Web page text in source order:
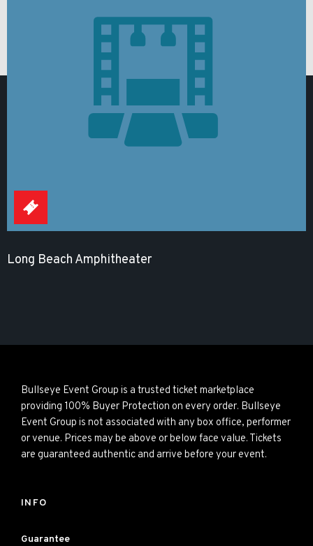
Long Beach Amphitheater
Bullseye Event Group is a trusted ticket marketplace
providing 100% Buyer Protection on every order. Bullseye
Event Group is not associated with any box office, performer
or venue. Prices may be above or below face value. Tickets
are guaranteed authentic and arrive before your event.
INFO
Guarantee